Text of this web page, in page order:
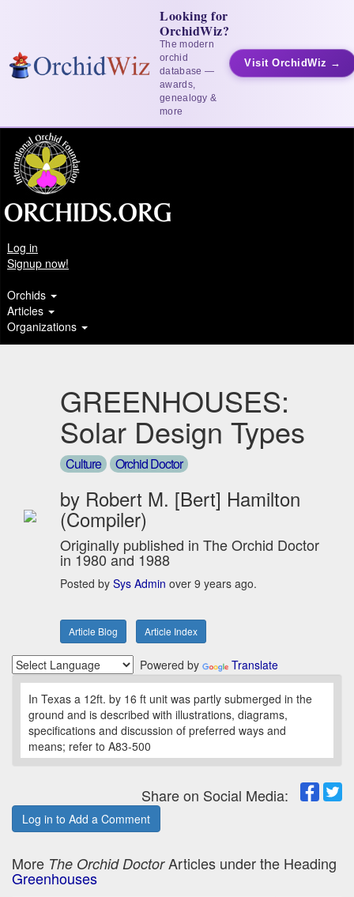
Looking for
OrchidWiz?
The modern
orchid
database —
awards,
genealogy &
more
Visit OrchidWiz →
Log in
Signup now!
Orchids
Articles
Organizations
GREENHOUSES:
Solar Design Types
Culture Orchid Doctor
by Robert M. [Bert] Hamilton
(Compiler)
Originally published in The Orchid Doctor
in 1980 and 1988
Posted by Sys Admin over 9 years ago.
Article Blog Article Index
Powered by Translate
In Texas a 12ft. by 16 ft unit was partly submerged in the
ground and is described with illustrations, diagrams,
specifications and discussion of preferred ways and
means; refer to A83-500
Share on Social Media:
Log in to Add a Comment
More The Orchid DoctorArticles under the Heading
Greenhouses